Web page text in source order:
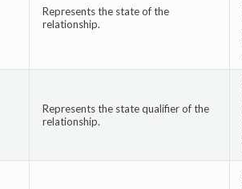
Represents the state of the
relationship.
Represents the state qualifier of the
relationship.